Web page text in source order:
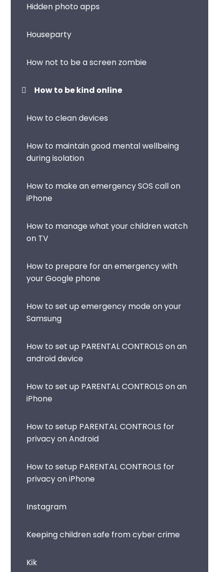
Hidden photo apps
Houseparty
How not to be a screen zombie
How to be kind online
How to clean devices
How to maintain good mental wellbeing
during isolation
How to make an emergency SOS call on
iPhone
How to manage what your children watch
on TV
How to prepare for an emergency with
your Google phone
How to set up emergency mode on your
Samsung
How to set up PARENTAL CONTROLS on an
android device
How to set up PARENTAL CONTROLS on an
iPhone
How to setup PARENTAL CONTROLS for
privacy on Android
How to setup PARENTAL CONTROLS for
privacy on iPhone
Instagram
Keeping children safe from cyber crime
Kik